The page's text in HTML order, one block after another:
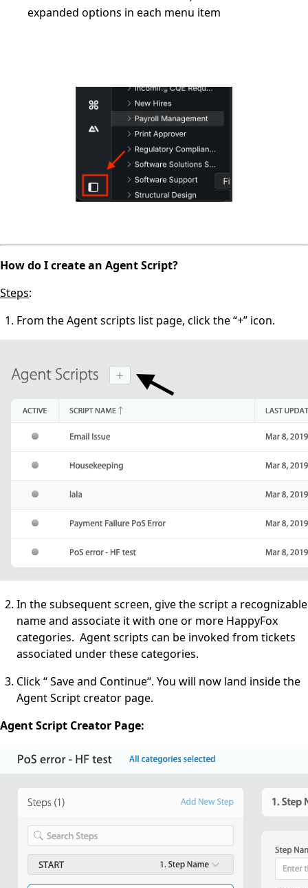
expanded options in each menu item
How do I create an Agent Script?
Steps:
From the Agent scripts list page, click the “+” icon.
In the subsequent screen, give the script a recognizable
name and associate it with one or more HappyFox
categories. Agent scripts can be invoked from tickets
associated under these categories.
Click “ Save and Continue“. You will now land inside the
Agent Script creator page.
Agent Script Creator Page: